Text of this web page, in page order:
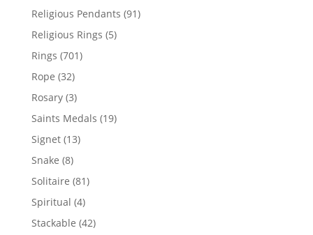
Religious Pendants 9191
Religious Rings 55
Rings 701701
Rope 3232
products
Rosary 33
products
Saints Medals 1919
Signet 1313
Snake 88
products
Solitaire 8181
Spiritual 44
products
Stackable 4242